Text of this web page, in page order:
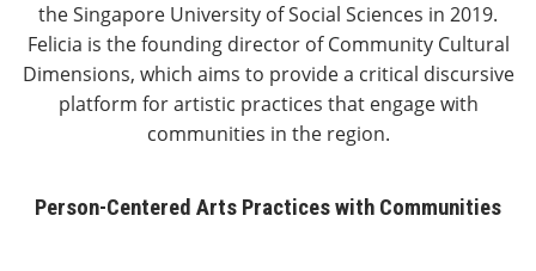
the Singapore University of Social Sciences in 2019.
Felicia is the founding director of Community Cultural
Dimensions, which aims to provide a critical discursive
platform for artistic practices that engage with
communities in the region.
Person-Centered Arts Practices with Communities